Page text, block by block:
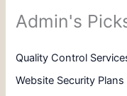
Admin's
Quality Control
Website Security Plans